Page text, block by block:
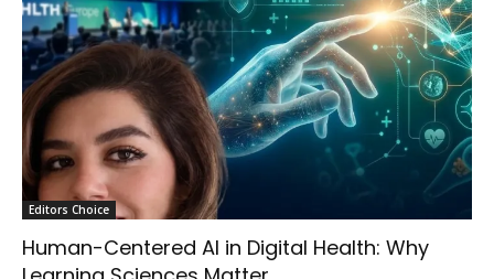
Editors Choice
Human-Centered AI in Digital Health: Why